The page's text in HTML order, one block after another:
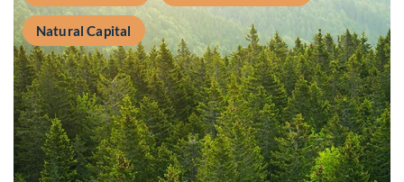
Natural Capital